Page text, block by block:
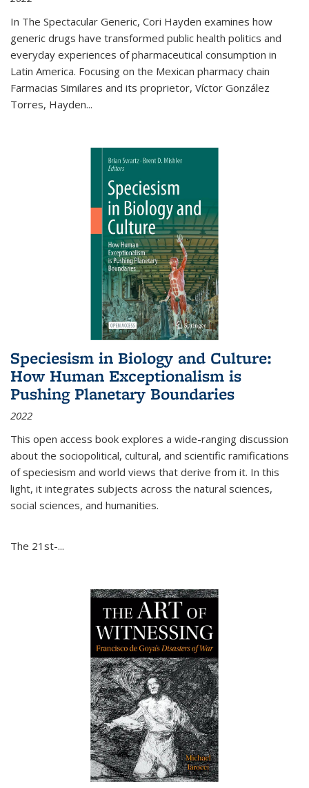
In The Spectacular Generic, Cori Hayden examines how
generic drugs have transformed public health politics and
everyday experiences of pharmaceutical consumption in
Latin America. Focusing on the Mexican pharmacy chain
Farmacias Similares and its proprietor, Víctor González
Torres, Hayden...
Speciesism in Biology and Culture:
How Human Exceptionalism is
Pushing Planetary Boundaries
2022
This open access book explores a wide-ranging discussion
about the sociopolitical, cultural, and scientific ramifications
of speciesism and world views that derive from it. In this
light, it integrates subjects across the natural sciences,
social sciences, and humanities.
The 21st-...